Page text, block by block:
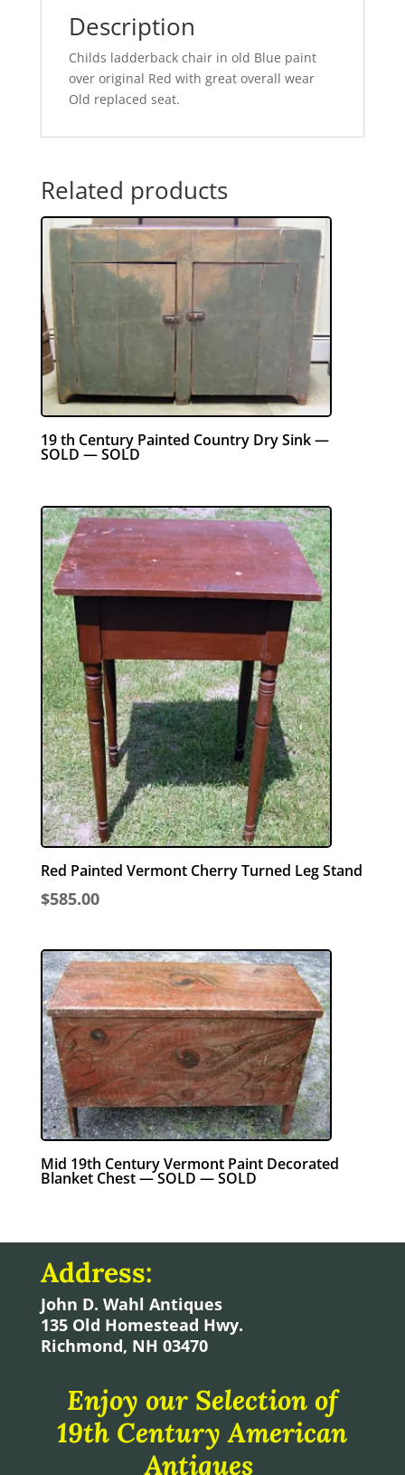
Description
Childs ladderback chair in old Blue paint
over original Red with great overall wear
Old replaced seat.
Related products
19 th Century Painted Country Dry Sink —
SOLD — SOLD
Red Painted Vermont Cherry Turned Leg Stand
$585.00
Mid 19th Century Vermont Paint Decorated
Blanket Chest — SOLD — SOLD
Address:
John D. Wahl Antiques
135 Old Homestead Hwy.
Richmond, NH 03470
Enjoy our Selection of
19th Century American
Antiques